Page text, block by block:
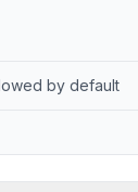
by default